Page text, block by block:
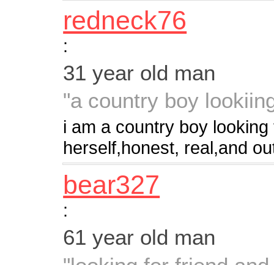
redneck76
:
31 year old man
"a country boy
i am a country boy
herself,honest, real,and
bear327
:
61 year old man